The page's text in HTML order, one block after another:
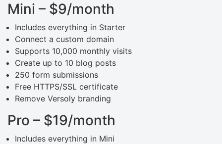
Mini – $9/month
Includes everything in Starter
Connect a custom domain
Supports 10,000 monthly visits
Create up to 10 blog posts
250 form submissions
Free HTTPS/SSL certificate
Remove Versoly branding
Pro – $19/month
Includes everything in Mini